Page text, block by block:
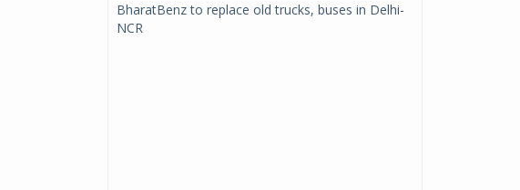
BharatBenz to replace old trucks, buses in Delhi-
NCR